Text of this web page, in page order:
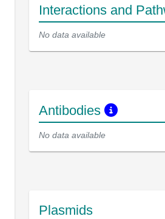
Interactions and
No data available
Antibodies
No data available
Plasmids